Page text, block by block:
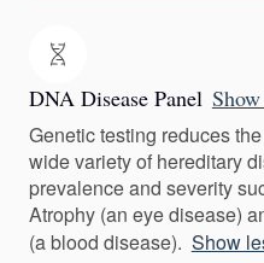
DNA Disease Panel
Genetic testing reduces
wide variety of hereditary
prevalence and severity
Atrophy (an eye disease)
(a blood disease). Show